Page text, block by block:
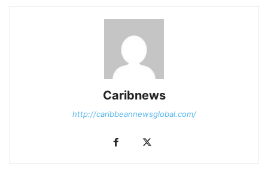
Caribnews
http://caribbeannewsglobal.com/